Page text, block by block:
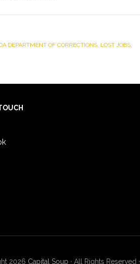
DEPARTMENT OF CORRECTIONS, LOST JOBS,
2026 Capital Soup · All Rights Reserved ·